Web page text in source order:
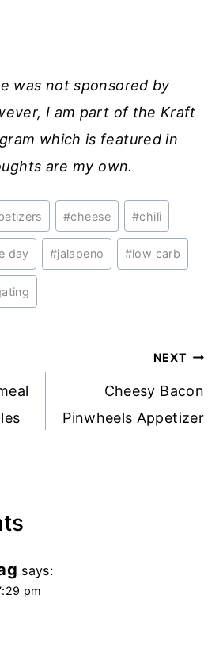
was not sponsored by
I am part of the Kraft
which is featured in
are my own.
#cheese #chili
day #jalapeno #low carb
NEXT
Cheesy Bacon
Pinwheels Appetizer
says:
pm